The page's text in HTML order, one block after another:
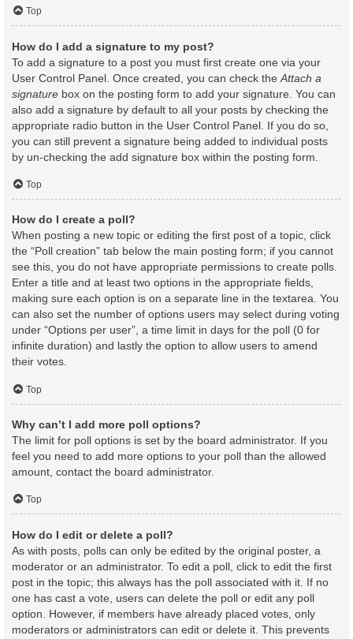
Top
How do I add a signature to my post?
To add a signature to a post you must first create one via your
User Control Panel. Once created, you can check the Attach a
signature box on the posting form to add your signature. You can
also add a signature by default to all your posts by checking the
appropriate radio button in the User Control Panel. If you do so,
you can still prevent a signature being added to individual posts
by un-checking the add signature box within the posting form.
Top
How do I create a poll?
When posting a new topic or editing the first post of a topic, click
the “Poll creation” tab below the main posting form; if you cannot
see this, you do not have appropriate permissions to create polls.
Enter a title and at least two options in the appropriate fields,
making sure each option is on a separate line in the textarea. You
can also set the number of options users may select during voting
under “Options per user”, a time limit in days for the poll (0 for
infinite duration) and lastly the option to allow users to amend
their votes.
Top
Why can’t I add more poll options?
The limit for poll options is set by the board administrator. If you
feel you need to add more options to your poll than the allowed
amount, contact the board administrator.
Top
How do I edit or delete a poll?
As with posts, polls can only be edited by the original poster, a
moderator or an administrator. To edit a poll, click to edit the first
post in the topic; this always has the poll associated with it. If no
one has cast a vote, users can delete the poll or edit any poll
option. However, if members have already placed votes, only
moderators or administrators can edit or delete it. This prevents